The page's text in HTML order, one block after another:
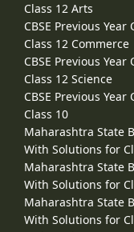
Class 12 Arts
CBSE Previous
Class 12 Commerce
CBSE Previous
Class 12 Science
CBSE Previous
Class 10
Maharashtra State
With Solutions for
Maharashtra State
With Solutions for
Maharashtra State
With Solutions for